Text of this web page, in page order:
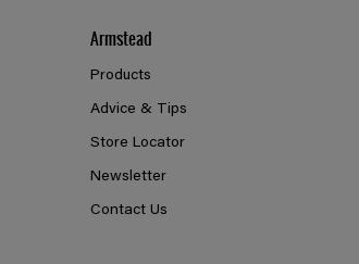
Armstead
Products
Advice & Tips
Store Locator
Newsletter
Contact Us